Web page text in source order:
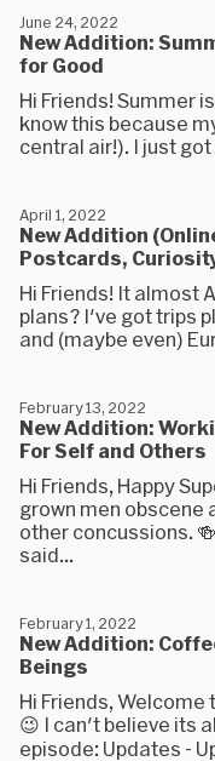
New Addition:
for Good
June 24, 2022
Hi Friends! Summer
know this because
central air!). I just
New Addition
Postcards,
April 1, 2022
Hi Friends! It almost
plans? I've got trips
and (maybe even)
New Addition:
For Self and Others
February 13, 2022
Hi Friends, Happy
grown men obscene
other concussions.
said...
New Addition:
Beings
February 1, 2022
Hi Friends,
😉 I can't believe its
episode: Updates -